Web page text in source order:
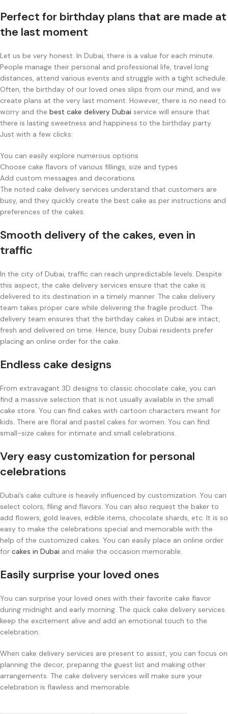
Perfect for birthday plans that are made at
the last moment
Let us be very honest. In Dubai, there is a value for each minute.
People manage their personal and professional life, travel long
distances, attend various events and struggle with a tight schedule.
Often, the birthday of our loved ones slips from our mind, and we
create plans at the very last moment. However, there is no need to
worry and the best cake delivery Dubai service will ensure that
there is lasting sweetness and happiness to the birthday party.
Just with a few clicks:
You can easily explore numerous options
Choose cake flavors of various fillings, size and types
Add custom messages and decorations
The noted cake delivery services understand that customers are
busy, and they quickly create the best cake as per instructions and
preferences of the cakes.
Smooth delivery of the cakes, even in
traffic
In the city of Dubai, traffic can reach unpredictable levels. Despite
this aspect, the cake delivery services ensure that the cake is
delivered to its destination in a timely manner. The cake delivery
team takes proper care while delivering the fragile product. The
delivery team ensures that the birthday cakes in Dubai are intact,
fresh and delivered on time. Hence, busy Dubai residents prefer
placing an online order for the cake.
Endless cake designs
From extravagant 3D designs to classic chocolate cake, you can
find a massive selection that is not usually available in the small
cake store. You can find cakes with cartoon characters meant for
kids. There are floral and pastel cakes for women. You can find
small-size cakes for intimate and small celebrations.
Very easy customization for personal
celebrations
Dubai’s cake culture is heavily influenced by customization. You can
select colors, filing and flavors. You can also request the baker to
add flowers, gold leaves, edible items, chocolate shards, etc. It is so
easy to make the celebrations special and memorable with the
help of the customized cakes. You can easily place an online order
for cakes in Dubai and make the occasion memorable.
Easily surprise your loved ones
You can surprise your loved ones with their favorite cake flavor
during midnight and early morning. The quick cake delivery services
keep the excitement alive and add an emotional touch to the
celebration.
When cake delivery services are present to assist, you can focus on
planning the decor, preparing the guest list and making other
arrangements. The cake delivery services will make sure your
celebration is flawless and memorable.